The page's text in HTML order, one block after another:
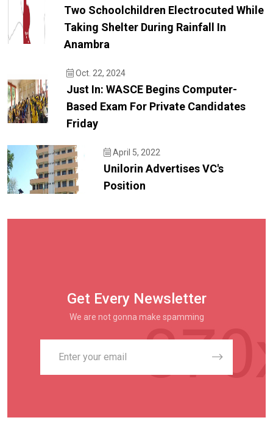
Two Schoolchildren Electrocuted While
Taking Shelter During Rainfall In
Anambra
Oct. 22, 2024
Just In: WASCE Begins Computer-
Based Exam For Private Candidates
Friday
April 5, 2022
Unilorin Advertises VC's
Position
Get Every Newsletter
We are not gonna make spamming